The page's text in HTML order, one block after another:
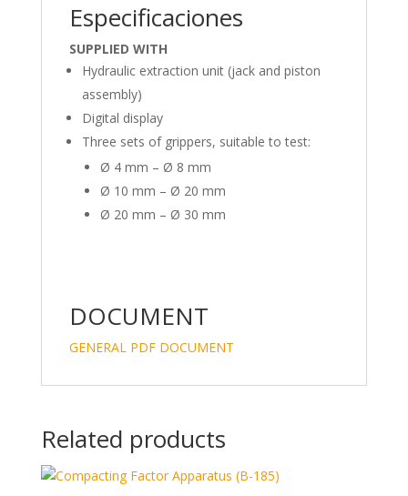
Especificaciones
SUPPLIED WITH
Hydraulic extraction unit (jack and piston
assembly)
Digital display
Three sets of grippers, suitable to test:
Ø 4 mm – Ø 8 mm
Ø 10 mm – Ø 20 mm
Ø 20 mm – Ø 30 mm
DOCUMENT
GENERAL PDF DOCUMENT
Related products